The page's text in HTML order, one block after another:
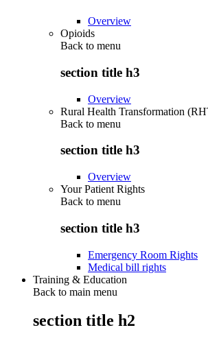
Overview
Opioids
Back to menu
section title h3
Overview
Rural Health Transformation
Back to menu
section title h3
Overview
Your Patient Rights
Back to menu
section title h3
Emergency Room Rights
Medical bill rights
Training & Education
Back to main menu
section title h2